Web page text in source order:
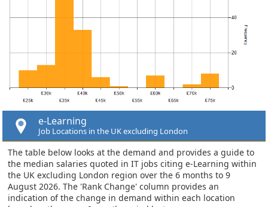
e-Learning
Job Locations in the UK excluding London
The table below looks at the demand and provides a guide to
the median salaries quoted in IT jobs citing e-Learning within
the UK excluding London region over the 6 months to 9
August 2026. The 'Rank Change' column provides an
indication of the change in demand within each location